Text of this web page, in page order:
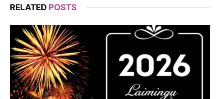
RELATED POSTS